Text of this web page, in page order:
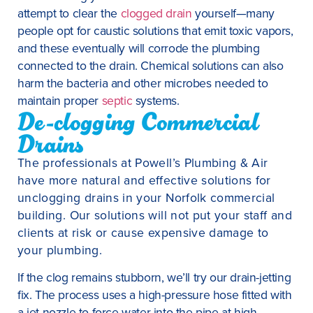
attempt to clear the clogged drain yourself—many
people opt for caustic solutions that emit toxic vapors,
and these eventually will corrode the plumbing
connected to the drain. Chemical solutions can also
harm the bacteria and other microbes needed to
maintain proper septic systems.
De-clogging Commercial
Drains
The professionals at Powell’s Plumbing & Air
have more natural and effective solutions for
unclogging drains in your Norfolk commercial
building. Our solutions will not put your staff and
clients at risk or cause expensive damage to
your plumbing.
If the clog remains stubborn, we’ll try our drain-jetting
fix. The process uses a high-pressure hose fitted with